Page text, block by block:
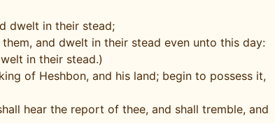
dwelt in their stead;
and dwelt in their stead even unto this day:
in their stead.)
of Heshbon, and his land; begin to possess it,
hear the report of thee, and shall tremble, and